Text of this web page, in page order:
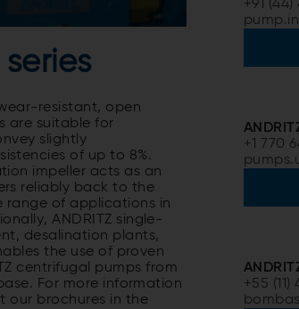
resistant, open
are suitable for
slightly
of up to 8%.
impeller acts as an
reliably back to the
range of applications in
ANDRITZ single-
desalination plants,
the use of proven
centrifugal pumps from
For more information
our brochures in the
+91 (44)
+1 770
+55 (11)